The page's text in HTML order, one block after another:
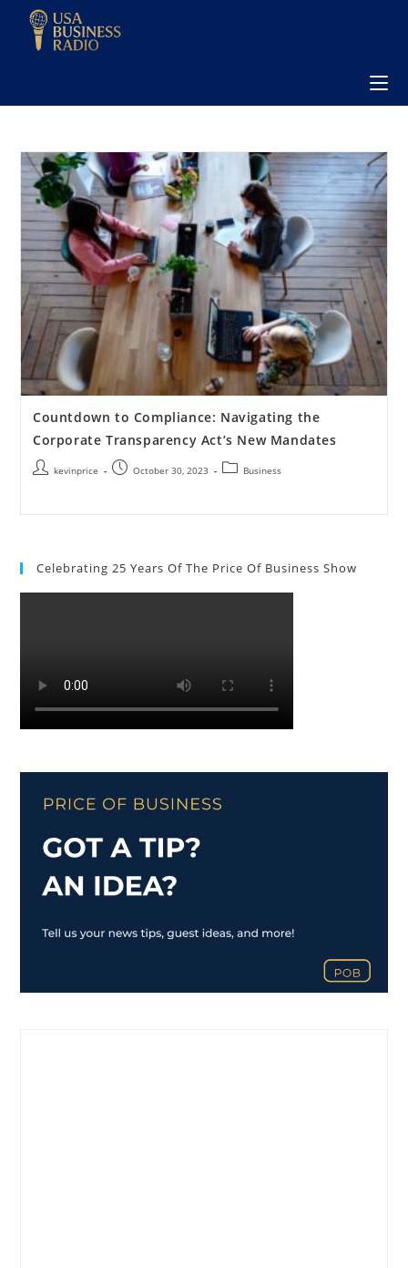
Countdown to Compliance: Navigating the
Corporate Transparency Act’s New Mandates
kevinprice October 30, 2023 Business
Celebrating 25 Years Of The Price Of Business Show